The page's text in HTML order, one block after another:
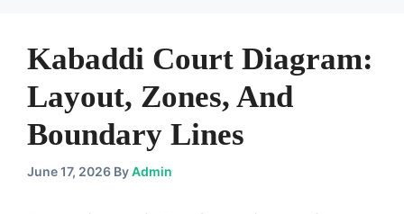
Kabaddi Court Diagram:
Layout, Zones, And
Boundary Lines
June 17, 2026 ByAdmin